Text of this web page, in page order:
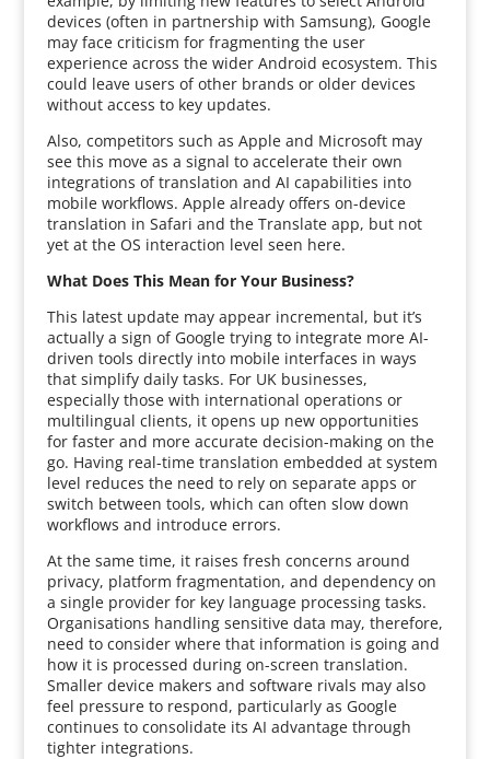
devices (often in partnership with Samsung), Google
may face criticism for fragmenting the user
experience across the wider Android ecosystem. This
could leave users of other brands or older devices
without access to key updates.
Also, competitors such as Apple and Microsoft may
see this move as a signal to accelerate their own
integrations of translation and AI capabilities into
mobile workflows. Apple already offers on-device
translation in Safari and the Translate app, but not
yet at the OS interaction level seen here.
What Does This Mean for Your Business?
This latest update may appear incremental, but it’s
actually a sign of Google trying to integrate more AI-
driven tools directly into mobile interfaces in ways
that simplify daily tasks. For UK businesses,
especially those with international operations or
multilingual clients, it opens up new opportunities
for faster and more accurate decision-making on the
go. Having real-time translation embedded at system
level reduces the need to rely on separate apps or
switch between tools, which can often slow down
workflows and introduce errors.
At the same time, it raises fresh concerns around
privacy, platform fragmentation, and dependency on
a single provider for key language processing tasks.
Organisations handling sensitive data may, therefore,
need to consider where that information is going and
how it is processed during on-screen translation.
Smaller device makers and software rivals may also
feel pressure to respond, particularly as Google
continues to consolidate its AI advantage through
tighter integrations.